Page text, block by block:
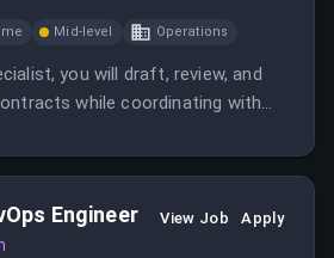
Mid-level Operations
you will draft, review, and
while coordinating with
skills and the ability to manage
Engineer View Job Apply